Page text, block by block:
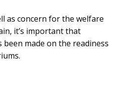
as concern for the welfare
it’s important that
made on the readiness